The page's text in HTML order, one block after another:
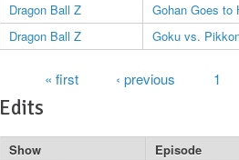
Dragon Ball Z
Gohan Goes to
Dragon Ball Z
Goku vs.
Pages« first ‹ previous 1
Edits
Show Episode